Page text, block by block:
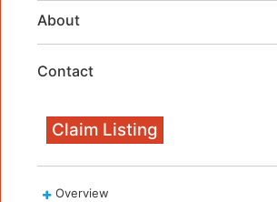
About
Contact
Claim Listing
Overview